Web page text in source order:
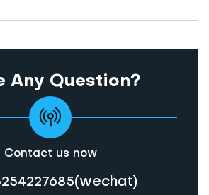
Any Question?
Contact us now
(wechat)